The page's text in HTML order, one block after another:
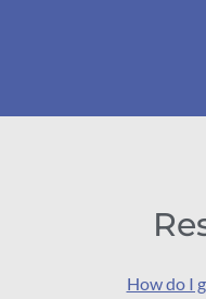
How do I